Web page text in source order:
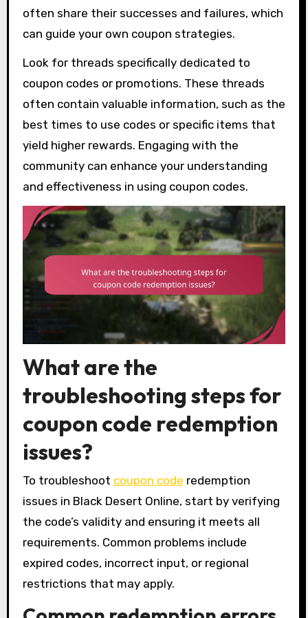
often share their successes and failures, which
can guide your own coupon strategies.
Look for threads specifically dedicated to
coupon codes or promotions. These threads
often contain valuable information, such as the
best times to use codes or specific items that
yield higher rewards. Engaging with the
community can enhance your understanding
and effectiveness in using coupon codes.
What are the
troubleshooting steps for
coupon code redemption
issues?
To troubleshoot coupon code redemption
issues in Black Desert Online, start by verifying
the code’s validity and ensuring it meets all
requirements. Common problems include
expired codes, incorrect input, or regional
restrictions that may apply.